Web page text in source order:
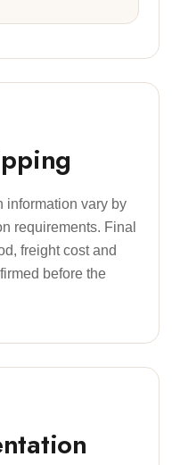
information vary by
requirements. Final
freight cost and
before the